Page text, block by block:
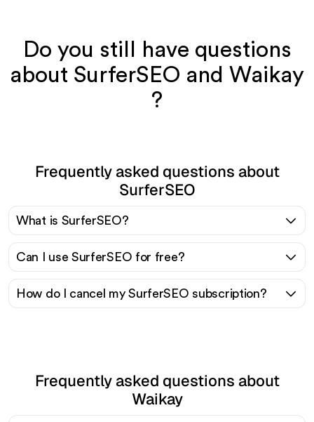
Do you still have questions
about SurferSEO and Waikay
?
Frequently asked questions about
SurferSEO
What is SurferSEO?
Can I use SurferSEO for free?
How do I cancel my SurferSEO subscription?
Frequently asked questions about
Waikay